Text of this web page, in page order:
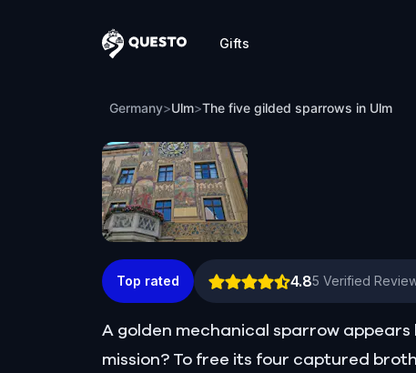
Questo
Gifts
The five gilded sparrows in Ulm
Germany>Ulm>The five gilded sparrows in Ulm
Top rated 4.85 Verified
A golden mechanical sparrow
mission? To free its four captured